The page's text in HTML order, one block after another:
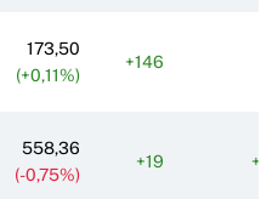
173,50
(+0,11%)
+146
558,36
(-0,75%)
+19